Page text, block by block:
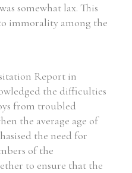
somewhat lax. This
immorality among the
Report in
the difficulties
from troubled
the average age of
the need for
of the
to ensure that the